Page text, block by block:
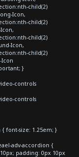
child(2)
Icon,
child(2)
child(2)
Icon,
child(2)
Icon
}
controls
controls
font-size: 1.25em; }
adv-accordion {
padding: 0px 10px